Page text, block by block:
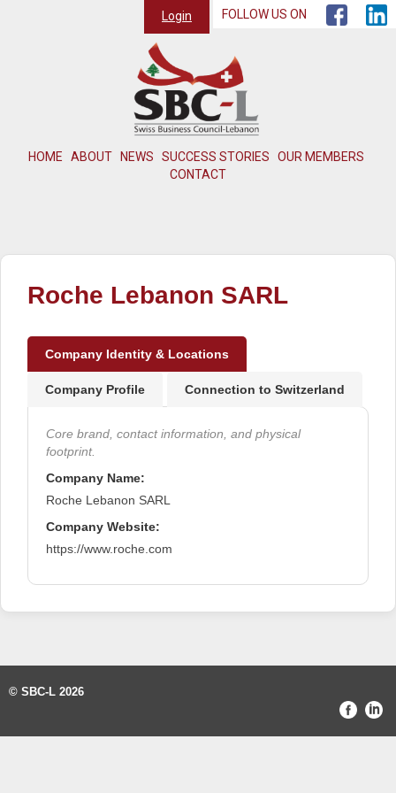
HOME ABOUT NEWS SUCCESS STORIES
OUR MEMBERS
CONTACT
Login FOLLOW US ON
Roche Lebanon SARL
Company Identity & Locations
Company Profile Connection to Switzerland
Core brand, contact information, and physical
footprint.
Company Name:
Roche Lebanon SARL
Company Website:
https://www.roche.com
© SBC-L 2026